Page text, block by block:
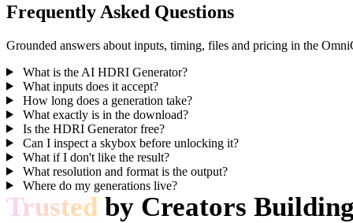
Frequently Asked Questions
Grounded answers about inputs, timing, files and pricing in the
What is the AI HDRI Generator?
What inputs does it accept?
How long does a generation take?
What exactly is in the download?
Is the HDRI Generator free?
Can I inspect a skybox before unlocking it?
What if I don't like the result?
What resolution and format is the output?
Where do my generations live?
Trusted by Creators